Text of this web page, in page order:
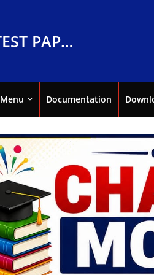
RAVI TEST PAPERS
Menu Documentation